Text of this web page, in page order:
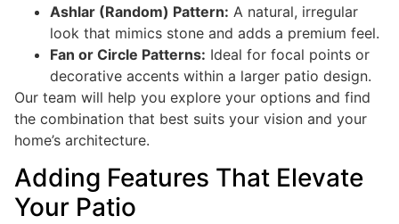
Ashlar (Random) Pattern: A natural, irregular
look that mimics stone and adds a premium feel.
Fan or Circle Patterns: Ideal for focal points or
decorative accents within a larger patio design.
Our team will help you explore your options and find
the combination that best suits your vision and your
home’s architecture.
Adding Features That Elevate
Your Patio